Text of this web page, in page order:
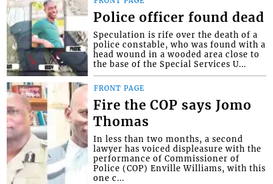
Police officer found dead
Speculation is rife over the death of a
police constable, who was found with a
head wound in a wooded area close to
the base of the Special Services U...
FRONT PAGE
Fire the COP says Jomo
Thomas
In less than two months, a second
lawyer has voiced displeasure with the
performance of Commissioner of
Police (COP) Enville Williams, with this
one c...